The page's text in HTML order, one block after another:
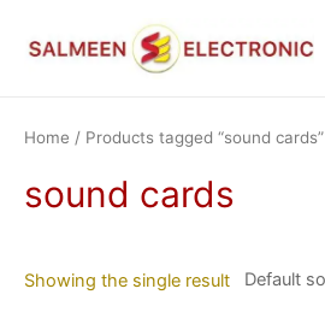
Home / Products tagged “sound cards”
sound cards
Showing the single result